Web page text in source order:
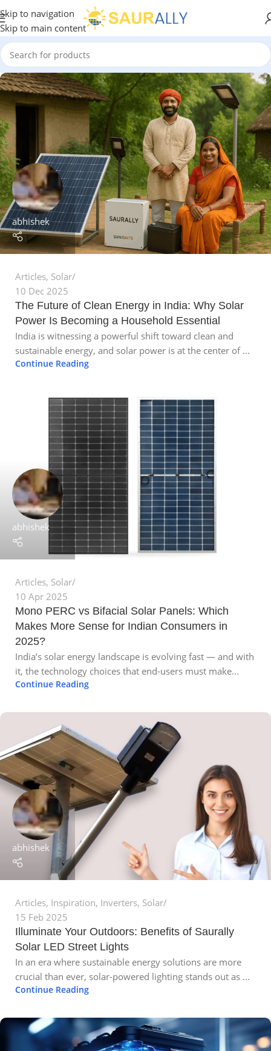
Skip to navigation
Skip to main content
abhishek
Articles, Solar
10 Dec 2025
The Future of Clean Energy in India: Why Solar
Power Is Becoming a Household Essential
India is witnessing a powerful shift toward clean and
sustainable energy, and solar power is at the center of ...
Continue Reading
abhishek
Articles, Solar
10 Apr 2025
Mono PERC vs Bifacial Solar Panels: Which
Makes More Sense for Indian Consumers in
2025?
India’s solar energy landscape is evolving fast — and with
it, the technology choices that end-users must make...
Continue Reading
abhishek
Articles, Inspiration, Inverters, Solar
15 Feb 2025
Illuminate Your Outdoors: Benefits of Saurally
Solar LED Street Lights
In an era where sustainable energy solutions are more
crucial than ever, solar-powered lighting stands out as ...
Continue Reading